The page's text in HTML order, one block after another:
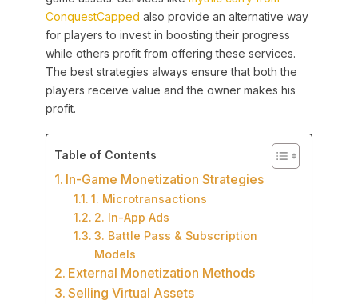
ConquestCapped also provide an alternative way
for players to invest in boosting their progress
while others profit from offering these services.
The best strategies always ensure that both the
players receive value and the owner makes his
profit.
Table of Contents
In-Game Monetization Strategies
1. Microtransactions
2. In-App Ads
3. Battle Pass & Subscription
Models
External Monetization Methods
Selling Virtual Assets